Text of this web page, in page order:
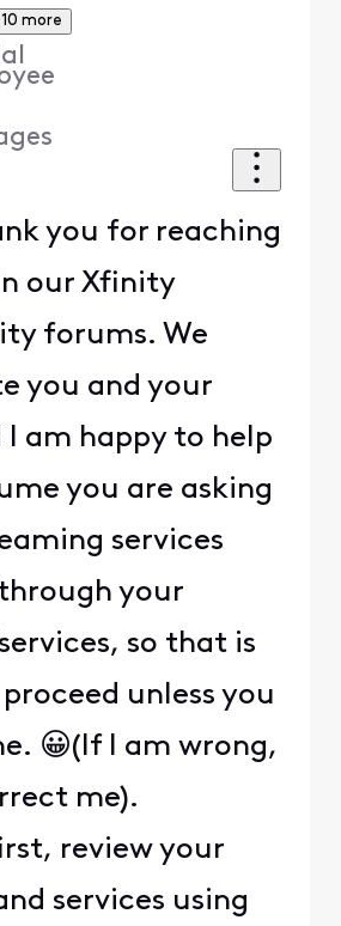
more
you for reaching
our Xfinity
forums. We
you and your
am happy to help
you are asking
services
your
so that is
unless you
😀(If I am wrong,
me).
review your
services using